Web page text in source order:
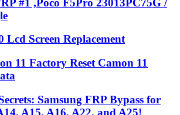
Lcd Screen Replacement
11 Factory Reset Camon 11
Samsung FRP Bypass for
A15, A16, A22, and A25!